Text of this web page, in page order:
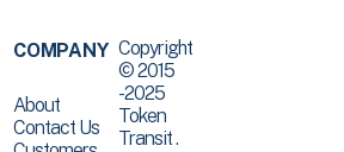
COMPANY
About
Contact Us
Copyright
© 2015
-2025
Token
Transit .